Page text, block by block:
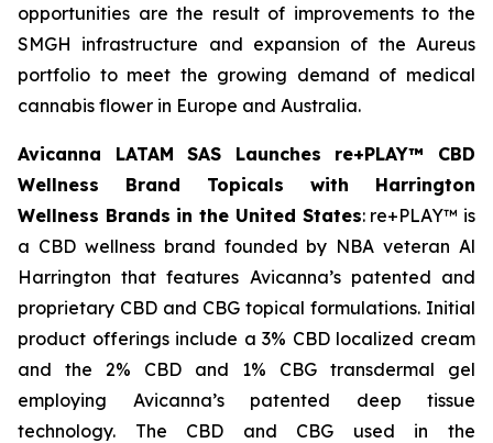
opportunities are the result of improvements to the
SMGH infrastructure and expansion of the Aureus
portfolio to meet the growing demand of medical
cannabis flower in Europe and Australia.
Avicanna LATAM SAS Launches re+PLAY™ CBD
Wellness Brand Topicals with Harrington
Wellness Brands in the United States: re+PLAY™ is
a CBD wellness brand founded by NBA veteran Al
Harrington that features Avicanna’s patented and
proprietary CBD and CBG topical formulations. Initial
product offerings include a 3% CBD localized cream
and the 2% CBD and 1% CBG transdermal gel
employing Avicanna’s patented deep tissue
technology. The CBD and CBG used in the